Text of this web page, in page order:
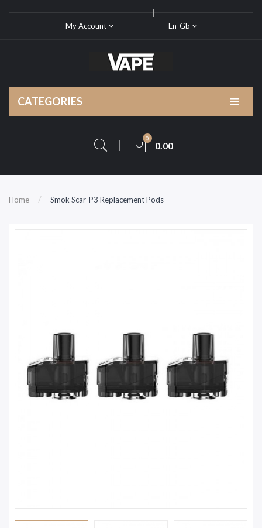
My Account En-Gb
CATEGORIES
0
0.00
Home Smok Scar-P3 Replacement Pods